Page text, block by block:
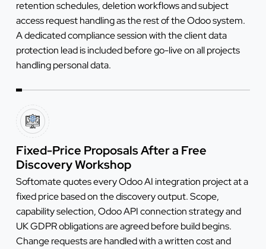
retention schedules, deletion workflows and subject
access request handling as the rest of the Odoo system.
A dedicated compliance session with the client data
protection lead is included before go-live on all projects
handling personal data.
Fixed-Price Proposals After a Free
Discovery Workshop
Softomate quotes every Odoo AI integration project at a
fixed price based on the discovery output. Scope,
capability selection, Odoo API connection strategy and
UK GDPR obligations are agreed before build begins.
Change requests are handled with a written cost and